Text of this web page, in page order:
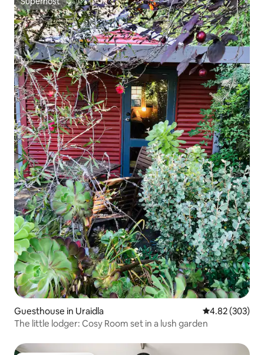
Superhost
Guesthouse in Uraidla 4.82 out of 5
4.82 (303)
The little lodger: Cosy Room set in a lush garden